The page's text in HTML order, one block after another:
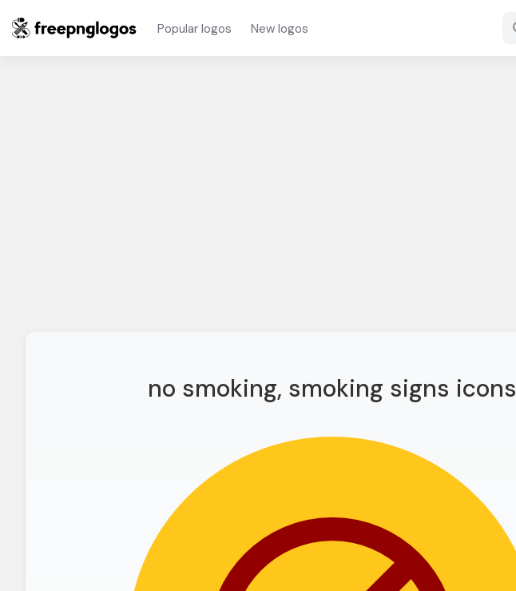
Popular logos New logos
no smoking, smoking signs icons